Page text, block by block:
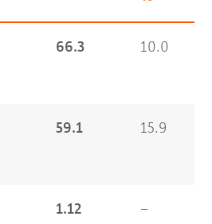
66.3 10.0
59.1 15.9
1.12 –